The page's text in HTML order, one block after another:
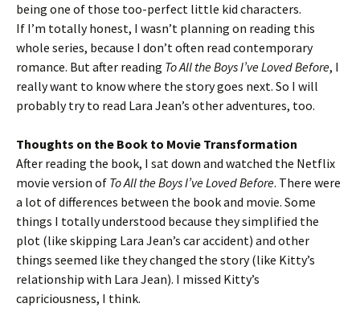
being one of those too-perfect little kid characters.
If I’m totally honest, I wasn’t planning on reading this
whole series, because I don’t often read contemporary
romance. But after reading To All the Boys I’ve Loved Before, I
really want to know where the story goes next. So I will
probably try to read Lara Jean’s other adventures, too.
Thoughts on the Book to Movie Transformation
After reading the book, I sat down and watched the Netflix
movie version of To All the Boys I’ve Loved Before. There were
a lot of differences between the book and movie. Some
things I totally understood because they simplified the
plot (like skipping Lara Jean’s car accident) and other
things seemed like they changed the story (like Kitty’s
relationship with Lara Jean). I missed Kitty’s
capriciousness, I think.